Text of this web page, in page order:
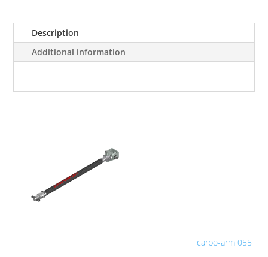
Description
Additional information
carbo-arm 055